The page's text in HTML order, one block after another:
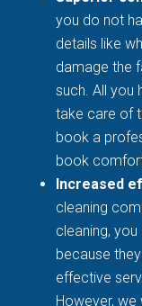
you do not
details like
damage the
such. All you
take care of
book a
book
Increased
cleaning
cleaning,
because
effective
However,